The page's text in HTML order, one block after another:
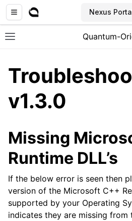
Nexus
Toggle site navigation sidebar
Quantum-
navigation of CLI
navigation of SDK
navigation of Linux Reseed
navigation of Windows Reseed
v1.3.0
Missing
Runtime DLL’s
If the below error is seen then
version of the Microsoft C++
supported by your Operating
indicates they are missing from